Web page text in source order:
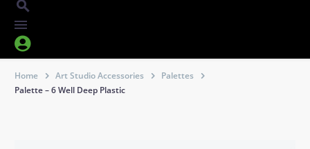


Home Art Studio Accessories
Palettes
Palette – 6 Well Deep Plastic